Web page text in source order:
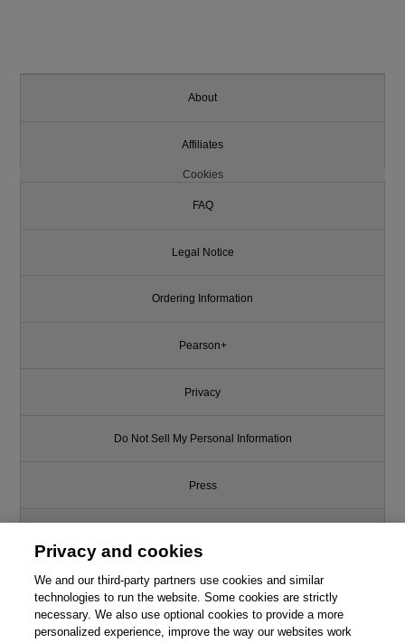
About
Affiliates
Cookies
FAQ
Legal Notice
Ordering Information
Pearson+
Privacy
Do Not Sell My Personal Information
Press
Support
Write for Us
Privacy and cookies
We and our third-party partners use cookies and similar
technologies to run the website. Some cookies are strictly
necessary. We also use optional cookies to provide a more
personalized experience, improve the way our websites work